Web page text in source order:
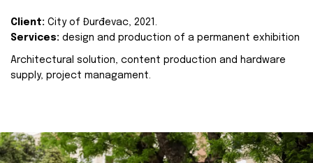
Client: City of Đurđevac, 2021.
Services: design and production of a permanent exhibition
Architectural solution, content production and hardware
supply, project managament.